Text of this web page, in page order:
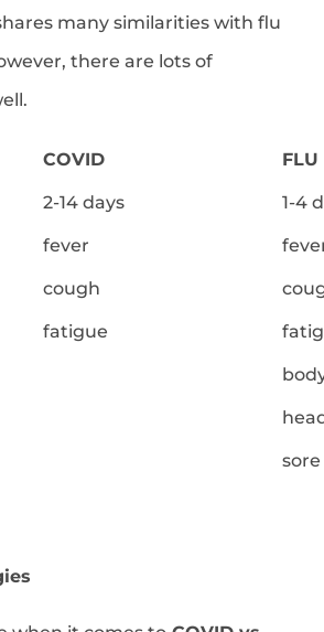
many similarities with flu
there are lots of
COVID FLU
2-14 days 1-4
fever
cough
fatigue